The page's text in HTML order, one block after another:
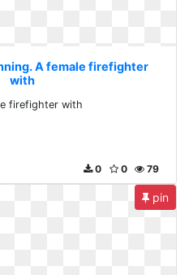
A female firefighter
with
firefighter with
79
0
0
pin